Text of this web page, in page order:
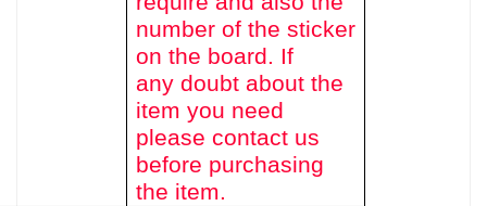
number of the sticker
on the board. If
any doubt about the
item you need
please contact us
before purchasing
the item.